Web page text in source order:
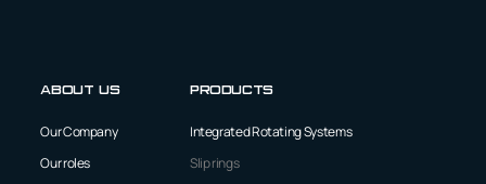
About us
Our Company
Our roles
Products
Integrated Rotating Systems
Slip rings